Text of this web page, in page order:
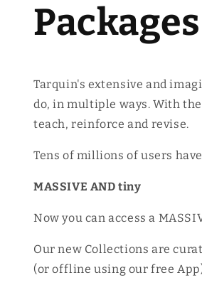
Tarquin's extensive and
do, in multiple ways. With
teach, reinforce and revise.
Tens of millions of users
MASSIVE AND tiny
Now you can access a
Our new Collections are
(or offline using our free